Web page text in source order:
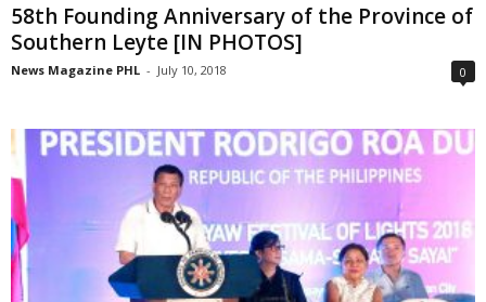
58th Founding Anniversary of the Province of
Southern Leyte [IN PHOTOS]
News Magazine PHL - July 10, 2018 0